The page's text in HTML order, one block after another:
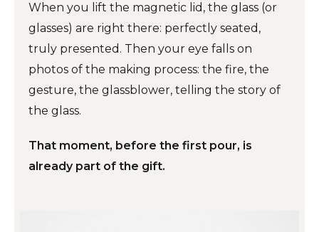
When you lift the magnetic lid, the glass (or
glasses) are right there: perfectly seated,
truly presented. Then your eye falls on
photos of the making process: the fire, the
gesture, the glassblower, telling the story of
the glass.
That moment, before the first pour, is
already part of the gift.